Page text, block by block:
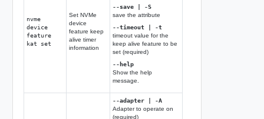
nvme
device
feature
kat set
Set NVMe
device
feature keep
alive timer
information
--save | -S
save the attribute
--timeout | -t
timeout value for the
keep alive feature to be
set (required)
--help
Show the help
message.
--adapter | -A
Adapter to operate on
(required)